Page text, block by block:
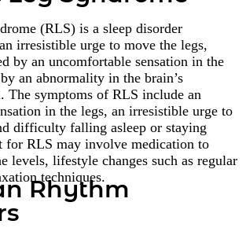
(RLS) is a sleep disorder
irresistible urge to move the legs,
by an uncomfortable sensation in the
an abnormality in the brain’s
The symptoms of RLS include an
in the legs, an irresistible urge to
difficulty falling asleep or staying
for RLS may involve medication to
levels, lifestyle changes such as regular
techniques.
Rhythm